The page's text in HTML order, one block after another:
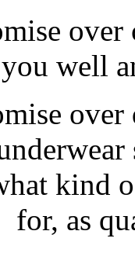
well
kind
for, as